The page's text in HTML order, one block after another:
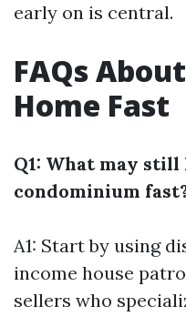
early on is central.
FAQs
Home Fast
Q1: What may
condominium
A1: Start by using
income house
sellers who